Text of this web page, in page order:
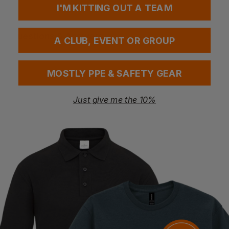
Questions & Answers
Be the first to ask something about this product.
Ask a question
You Might Also Like
I'M KITTING OUT A TEAM
A CLUB, EVENT OR GROUP
MOSTLY PPE & SAFETY GEAR
Just give me the 10%